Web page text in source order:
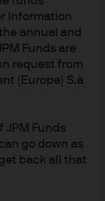
Information
annual and
Funds are
request from
(Europe) S.à
JPM Funds
go down as
back all that
growth
softening, and the
deterioration.
wage growth is
sectors. Inflation
but remains
complexity of the
narrow 5-4 vote
the Monetary
policy, UK